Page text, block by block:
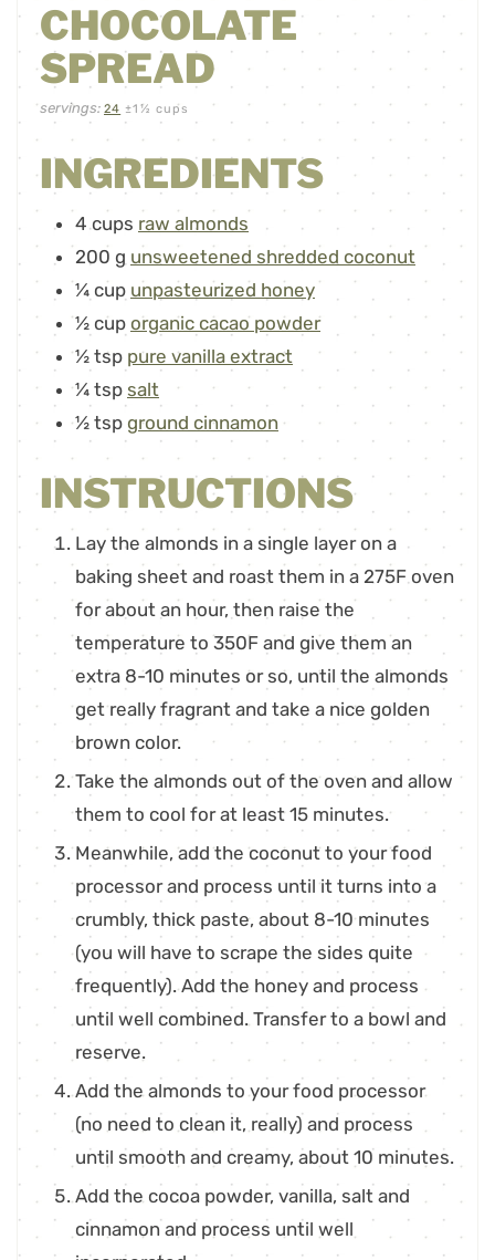
CHOCOLATE
SPREAD
servings: 24 ±1½ cups
INGREDIENTS
4 cups raw almonds
200 g unsweetened shredded coconut
¼ cup unpasteurized honey
½ cup organic cacao powder
½ tsp pure vanilla extract
¼ tsp salt
½ tsp ground cinnamon
INSTRUCTIONS
Lay the almonds in a single layer on a
baking sheet and roast them in a 275F oven
for about an hour, then raise the
temperature to 350F and give them an
extra 8-10 minutes or so, until the almonds
get really fragrant and take a nice golden
brown color.
Take the almonds out of the oven and allow
them to cool for at least 15 minutes.
Meanwhile, add the coconut to your food
processor and process until it turns into a
crumbly, thick paste, about 8-10 minutes
(you will have to scrape the sides quite
frequently). Add the honey and process
until well combined. Transfer to a bowl and
reserve.
Add the almonds to your food processor
(no need to clean it, really) and process
until smooth and creamy, about 10 minutes.
Add the cocoa powder, vanilla, salt and
cinnamon and process until well